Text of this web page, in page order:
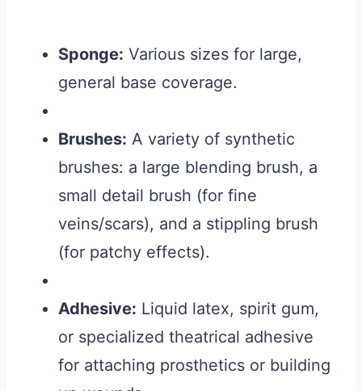
Sponge: Various sizes for large,
general base coverage.
Brushes: A variety of synthetic
brushes: a large blending brush, a
small detail brush (for fine
veins/scars), and a stippling brush
(for patchy effects).
Adhesive: Liquid latex, spirit gum,
or specialized theatrical adhesive
for attaching prosthetics or building